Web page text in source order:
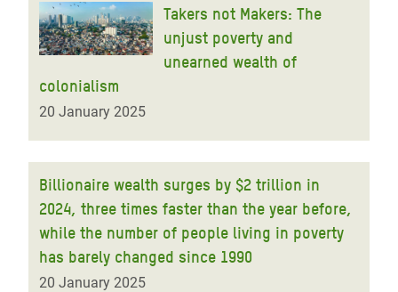
Takers not Makers: The
unjust poverty and
unearned wealth of
colonialism
20 January 2025
Billionaire wealth surges by $2 trillion in
2024, three times faster than the year before,
while the number of people living in poverty
has barely changed since 1990
20 January 2025